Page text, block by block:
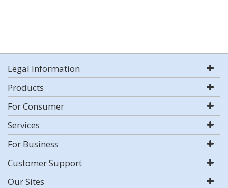
Legal Information
Products
For Consumer
Services
For Business
Customer Support
Our Sites